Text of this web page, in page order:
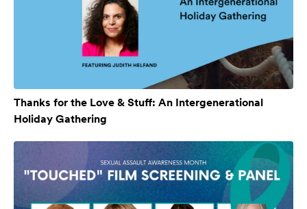
Thanks for the Love & Stuff: An Intergenerational
Holiday Gathering